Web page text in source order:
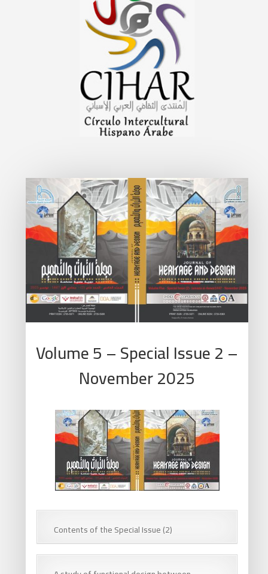
Volume 5 – Special Issue 2 –
November 2025
Contents of the Special Issue (2)